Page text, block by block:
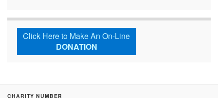
Click Here to Make An On-Line
DONATION
CHARITY NUMBER